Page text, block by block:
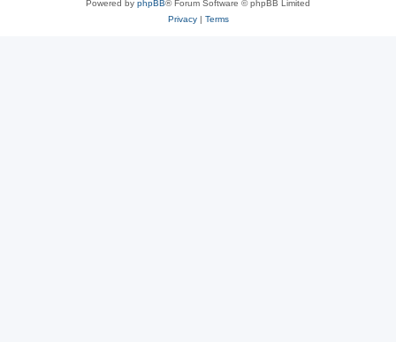
Powered by phpBB® Forum Software © phpBB Limited
Privacy| Terms